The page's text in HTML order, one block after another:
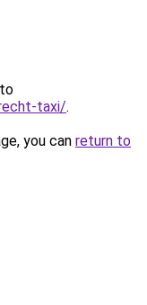
taxi/.
you can return to